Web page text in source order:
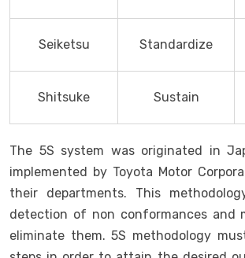
Seiketsu Standardize
Shitsuke Sustain
The 5S system was originated in
implemented by Toyota Motor
their departments. This
detection of non conformances and
eliminate them. 5S methodology